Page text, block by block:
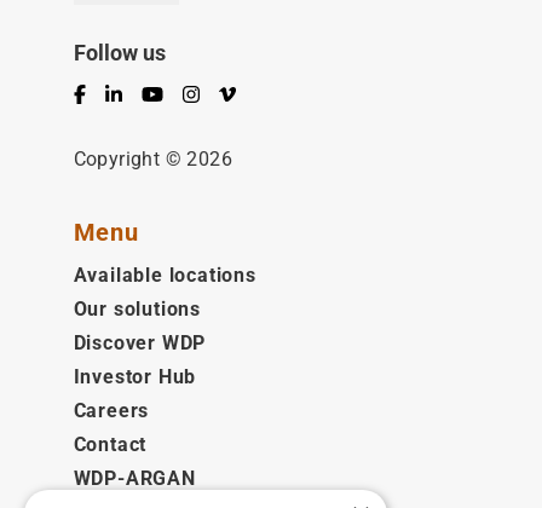
Follow us
Facebook
LinkedInYouTubeInstagram
Vimeo
Copyright © 2026
Menu
Available locations
Our solutions
Discover WDP
Investor Hub
Careers
Contact
WDP-ARGAN